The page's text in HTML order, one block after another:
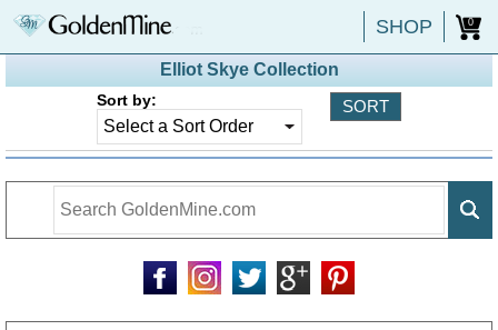
SHOP 0
Elliot Skye Collection
Sort by: